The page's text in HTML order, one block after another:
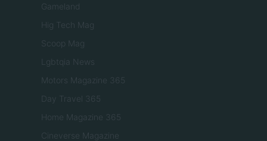
Gameland
Hig Tech Mag
Scoop Mag
Lgbtqia News
Motors Magazine 365
Day Travel 365
Home Magazine 365
Cineverse Magazine